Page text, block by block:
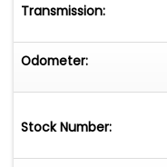
Transmission:
Odometer:
Stock Number: